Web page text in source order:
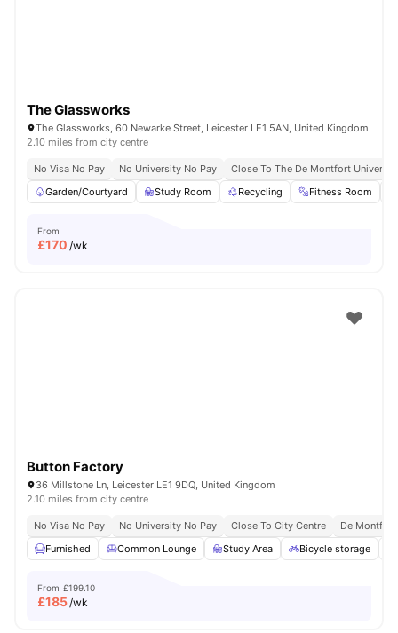
The Glassworks
The Glassworks, 60 Newarke Street, Leicester LE1 5AN, United Kingdom
2.10 miles from city centre
No Visa No Pay No University No Pay
Close To The De Montfort
Garden/Courtyard
Study Room Recycling Fitness Room
From
£170 /wk
Button Factory
36 Millstone Ln, Leicester LE1 9DQ, United Kingdom
2.10 miles from city centre
No Visa No Pay No University No Pay Close To City Centre
De
Furnished
Common Lounge Study Area Bicycle storage
From £199.10
£185/wk